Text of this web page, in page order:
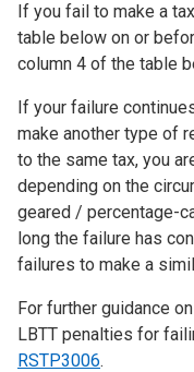
If you fail to make a
table below on or
column 4 of the table
If your failure
make another type of
to the same tax, you
depending on the
geared / percentage-
long the failure has
failures to make a
For further guidance
LBTT penalties for
RSTP3006.